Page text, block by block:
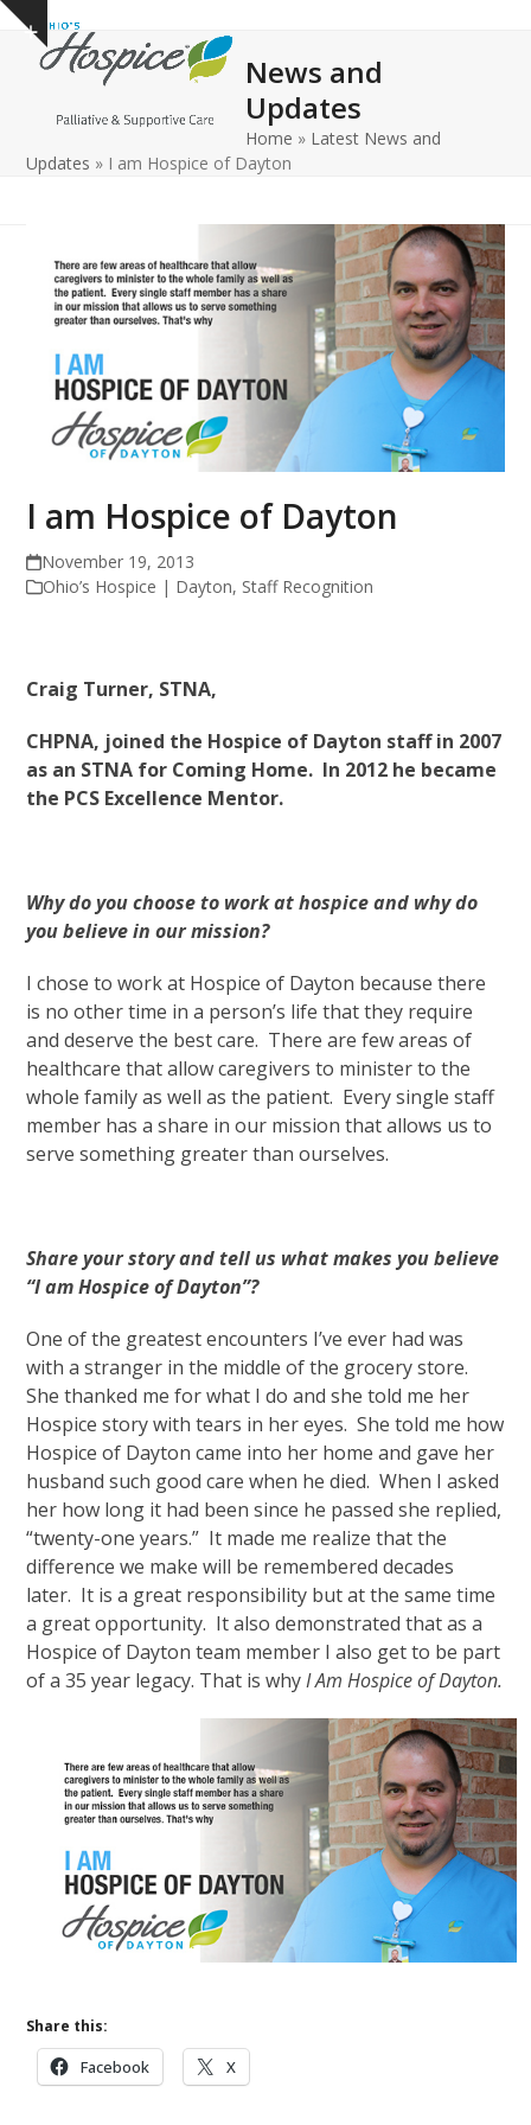
Skip
content
Show
notice
Open
mobile
Close
mobile
News and
Updates
Home » Latest News and
Updates » I am Hospice of Dayton
I am Hospice of Dayton
November 19, 2013
Ohio’s Hospice | Dayton, Staff Recognition
Craig Turner, STNA,
CHPNA, joined the Hospice of Dayton staff in 2007
as an STNA for Coming Home. In 2012 he became
the PCS Excellence Mentor.
Why do you choose to work at hospice and why do
you believe in our mission?
I chose to work at Hospice of Dayton because there
is no other time in a person’s life that they require
and deserve the best care. There are few areas of
healthcare that allow caregivers to minister to the
whole family as well as the patient. Every single staff
member has a share in our mission that allows us to
serve something greater than ourselves.
Share your story and tell us what makes you believe
“I am Hospice of Dayton”?
One of the greatest encounters I’ve ever had was
with a stranger in the middle of the grocery store.
She thanked me for what I do and she told me her
Hospice story with tears in her eyes. She told me how
Hospice of Dayton came into her home and gave her
husband such good care when he died. When I asked
her how long it had been since he passed she replied,
“twenty-one years.” It made me realize that the
difference we make will be remembered decades
later. It is a great responsibility but at the same time
a great opportunity. It also demonstrated that as a
Hospice of Dayton team member I also get to be part
of a 35 year legacy. That is whyI Am Hospice of Dayton.
Share this:
Facebook X